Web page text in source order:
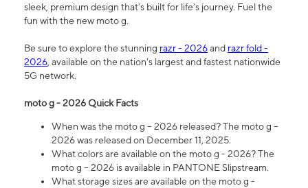
sleek, premium design that’s built for life’s journey. Fuel the
fun with the new moto g.
Be sure to explore the stunning razr - 2026and razr fold -
2026, available on the nation's largest and fastest nationwide
5G network.
moto g - 2026 Quick Facts
When was the moto g – 2026 released? The moto g –
2026 was released on December 11, 2025.
What colors are available on the moto g - 2026? The
moto g – 2026 is available in PANTONE Slipstream.
What storage sizes are available on the moto g -